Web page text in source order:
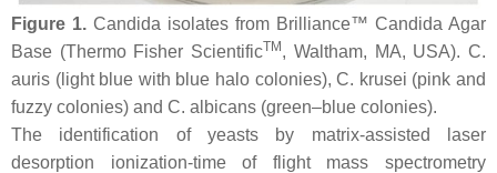
Figure 1. Candida isolates from Brilliance™ Candida Agar
Base (Thermo Fisher ScientificTM , Waltham, MA, USA).C.
auris (light blue with blue halo colonies),C. krusei (pink and
fuzzy colonies) and C. albicans (green–blue colonies).
The identification of yeasts by matrix-assisted laser
desorption ionization-time of flight mass spectrometry